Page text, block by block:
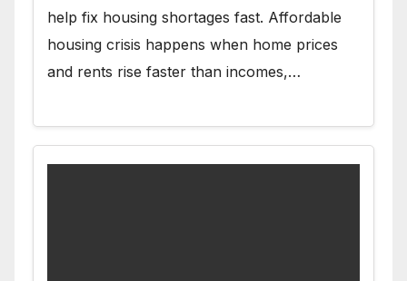
help fix housing shortages fast. Affordable
housing crisis happens when home prices
and rents rise faster than incomes,…